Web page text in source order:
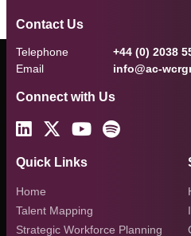
Contact Us
Telephone
+44 (0) 2038
Email
info@ac-
Connect with Us
Quick Links
Home
Talent Mapping
Strategic Workforce Planning